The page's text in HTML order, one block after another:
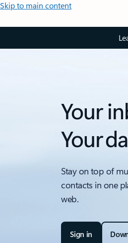
Skip to main content
Your
Your
Stay on top of
contacts in one
web.
Sign in